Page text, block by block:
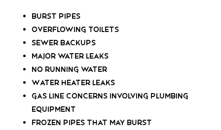
Burst pipes
Overflowing toilets
Sewer backups
Major water leaks
No running water
Water heater leaks
Gas line concerns involving plumbing
equipment
Frozen pipes that may burst